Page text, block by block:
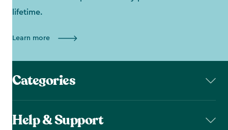
lifetime.
Learn more
Categories
Help & Support